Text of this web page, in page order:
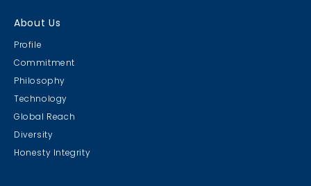
About Us
Profile
Commitment
Philosophy
Technology
Global Reach
Diversity
Honesty Integrity